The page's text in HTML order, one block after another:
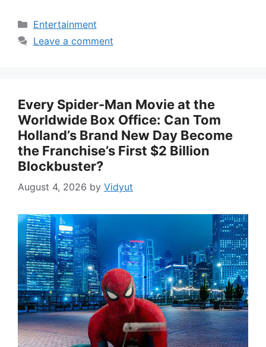
Categories
Entertainment
Leave a comment
Every Spider-Man Movie at the
Worldwide Box Office: Can Tom
Holland’s Brand New Day Become
the Franchise’s First $2 Billion
Blockbuster?
August 4, 2026 by Vidyut